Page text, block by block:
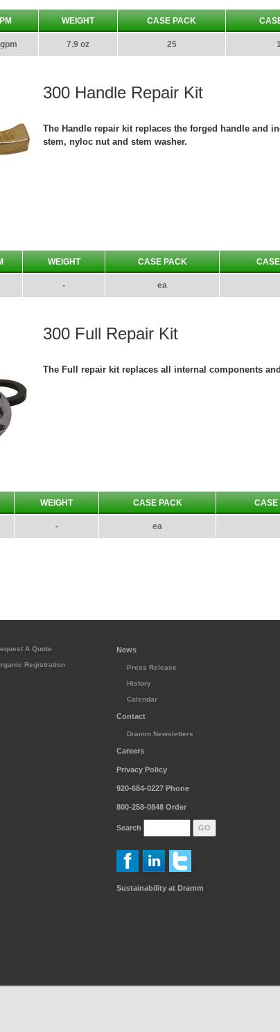
WEIGHT CASE PACK
7.9 oz 25
300 Handle Repair Kit
The Handle repair kit replaces the forged handle and
stem, nyloc nut and stem washer.
WEIGHT CASE PACK
- ea
300 Full Repair Kit
The Full repair kit replaces all internal components
WEIGHT CASE PACK CASE
- ea
A Quote
Registration
News
Press Release
History
Calendar
Contact
Dramm Newsletters
Careers
Privacy Policy
920-684-0227 Phone
800-258-0848 Order
Search
Sustainability at Dramm